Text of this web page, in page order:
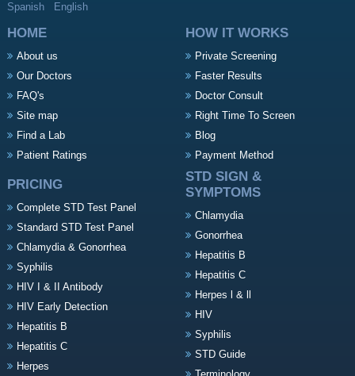
Spanish English
HOME
About us
Our Doctors
FAQ's
Site map
Find a Lab
Patient Ratings
HOW IT WORKS
Private Screening
Faster Results
Doctor Consult
Right Time To Screen
Blog
Payment Method
PRICING
Complete STD Test Panel
Standard STD Test Panel
Chlamydia & Gonorrhea
Syphilis
HIV I & II Antibody
HIV Early Detection
Hepatitis B
Hepatitis C
Herpes
STD SIGN &
SYMPTOMS
Chlamydia
Gonorrhea
Hepatitis B
Hepatitis C
Herpes l & ll
HIV
Syphilis
STD Guide